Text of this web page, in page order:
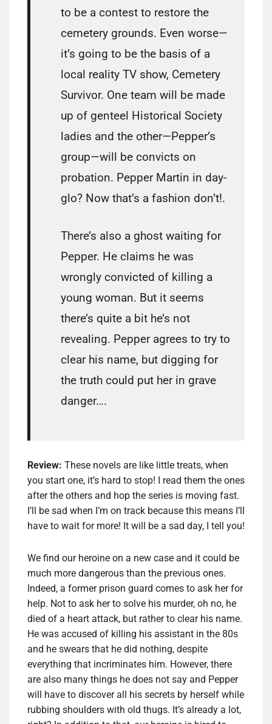
to be a contest to restore the
cemetery grounds. Even worse—
it’s going to be the basis of a
local reality TV show, Cemetery
Survivor. One team will be made
up of genteel Historical Society
ladies and the other—Pepper’s
group—will be convicts on
probation. Pepper Martin in day-
glo? Now that’s a fashion don’t!.
There’s also a ghost waiting for
Pepper. He claims he was
wrongly convicted of killing a
young woman. But it seems
there’s quite a bit he’s not
revealing. Pepper agrees to try to
clear his name, but digging for
the truth could put her in grave
danger….
Review: These novels are like little treats, when
you start one, it’s hard to stop! I read them the ones
after the others and hop the series is moving fast.
I’ll be sad when I’m on track because this means I’ll
have to wait for more! It will be a sad day, I tell you!
We find our heroine on a new case and it could be
much more dangerous than the previous ones.
Indeed, a former prison guard comes to ask her for
help. Not to ask her to solve his murder, oh no, he
died of a heart attack, but rather to clear his name.
He was accused of killing his assistant in the 80s
and he swears that he did nothing, despite
everything that incriminates him. However, there
are also many things he does not say and Pepper
will have to discover all his secrets by herself while
rubbing shoulders with old thugs. It’s already a lot,